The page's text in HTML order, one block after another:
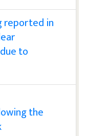
reported in
to
the